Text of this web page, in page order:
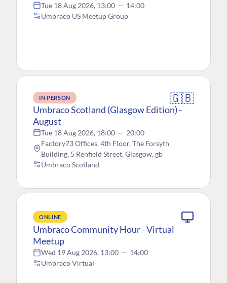
Tue 18 Aug 2026, 13:00 — 14:00
Umbraco US Meetup Group
IN PERSON 🇬🇧
Umbraco Scotland (Glasgow Edition) -
August
Tue 18 Aug 2026, 18:00 — 20:00
Factory73 Offices, 4th Floor, The Forsyth
Building, 5 Renfield Street, Glasgow, gb
Umbraco Scotland
ONLINE
Umbraco Community Hour - Virtual
Meetup
Wed 19 Aug 2026, 13:00 — 14:00
Umbraco Virtual